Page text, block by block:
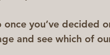
once you’ve decided
and see which of